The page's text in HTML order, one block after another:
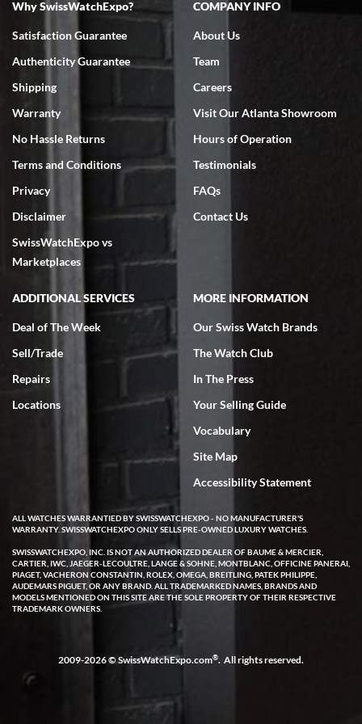
7/18/2026
Swiss Watch Expo is terrific to work with: responsive, great
7/18/2026
excellent - I received my Submariner as expected... your staff was
very helpful.
Rick Miller
7/18/2026
I've bought multiple watches from SWE, every time a great
experience. Most recently I bought a Patek Philippe I've been
wanting for 20 years. After wearing it a couple of days a mechanical
issue emerged. I contacted SWE. we did some remote diagnostics
and they asked me to ship the watch back to them for diagnosis and
repair if needed. That process and testing to validate only took a
few days and now the watch has been shipped back to me. Exquisite
customer service from start to finish, highly recommend SWE!
W T
I purchased a beautiful Omega Seamaster Planet Ocean watch on
the orange rubber strap. The watch is stunning and the experience
with Swiss Watch Expo was just as beautiful. Fast, attentive, helpful,
and a great conversation before the purchase. No pressure, no
Why SwissWatchExpo?
Satisfaction Guarantee
Authenticity Guarantee
Shipping
Warranty
No Hassle Returns
Terms and Conditions
Privacy
Disclaimer
SwissWatchExpo vs
Marketplaces
COMPANY INFO
About Us
Team
Careers
Visit Our Atlanta Showroom
Hours of Operation
Testimonials
FAQs
Contact Us
ADDITIONAL SERVICES
Deal of The Week
Sell/Trade
Repairs
Locations
MORE INFORMATION
Our Swiss Watch Brands
The Watch Club
In The Press
Your Selling Guide
Vocabulary
Site Map
Accessibility Statement
ALL WATCHES WARRANTIED BY SWISSWATCHEXPO - NO MANUFACTURER'S
WARRANTY. SWISSWATCHEXPO ONLY SELLS PRE-OWNED LUXURY WATCHES.
SWISSWATCHEXPO, INC. IS NOT AN AUTHORIZED DEALER OF BAUME & MERCIER,
CARTIER, IWC, JAEGER-LECOULTRE, LANGE & SOHNE, MONTBLANC, OFFICINE PANERAI,
PIAGET, VACHERON CONSTANTIN, ROLEX, OMEGA, BREITLING, PATEK PHILIPPE,
AUDEMARS PIGUET, OR ANY BRAND. ALL TRADEMARKED NAMES, BRANDS AND
MODELS MENTIONED ON THIS SITE ARE THE SOLE PROPERTY OF THEIR RESPECTIVE
TRADEMARK OWNERS.
2009-2026 © SwissWatchExpo.com®. All rights reserved.